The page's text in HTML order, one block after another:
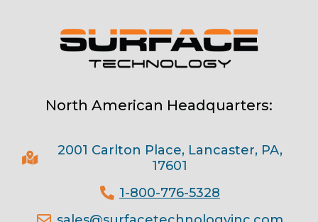
North American Headquarters:
2001 Carlton Place, Lancaster, PA,
17601
1-800-776-5328